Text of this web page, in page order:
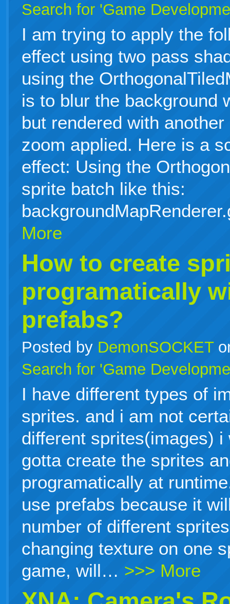
Search for 'Game
I am trying to apply the
effect using two pass
using the
is to blur the background
but rendered with
zoom applied. Here is a
effect: Using the
sprite batch like this:
More
How to create
programatically
prefabs?
Posted by DemonSOCKET
Search for 'Game
I have different types of
sprites. and i am not
different sprites(images)
gotta create the sprites
programatically at
use prefabs because it
number of different
changing texture on one
game, will… >>> More